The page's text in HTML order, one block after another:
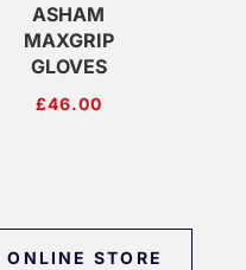
ASHAM
MAXGRIP
GLOVES
£46.00
STORE